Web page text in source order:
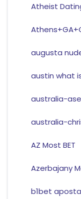
Atheist
augusta
austin what
australia-
australia-
AZ Most BET
Azerbajany
b1bet